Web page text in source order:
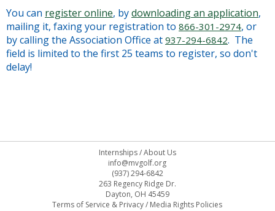
You can register online, bydownloading an application,
mailing it, faxing your registration to 866-301-2974, or
by calling the Association Office at 937-294-6842. The
field is limited to the first 25 teams to register, so don't
delay!
Internships/About Us
info@mvgolf.org
(937) 294-6842
263 Regency Ridge Dr.
Dayton, OH 45459
Terms of Service & Privacy/ Media Rights Policies